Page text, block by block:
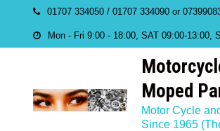
content
01707 334050 / 01707 334090 or
Mon - Fri 9:00 - 18:00, SAT 09:00-13:00,
Moped
Motor Cycle
Since 1965